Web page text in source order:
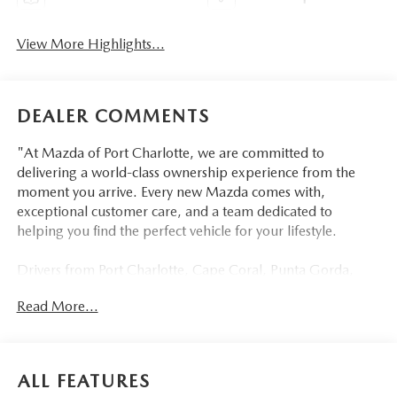
View More Highlights...
DEALER COMMENTS
"At Mazda of Port Charlotte, we are committed to
delivering a world-class ownership experience from the
moment you arrive. Every new Mazda comes with,
exceptional customer care, and a team dedicated to
helping you find the perfect vehicle for your lifestyle.
Drivers from Port Charlotte, Cape Coral, Punta Gorda,
Myers, Lehigh Acres, Estero, Bonita Springs, Naples, and
Visit us today at 798 S Tamiami Trl, Port Charlotte, FL
Read More...
ALL FEATURES